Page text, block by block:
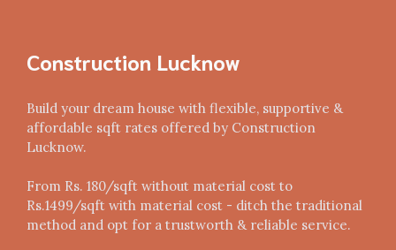
Construction Lucknow
Build your dream house with flexible, supportive &
affordable sqft rates offered by Construction
Lucknow.
From Rs. 180/sqft without material cost to
Rs.1499/sqft with material cost - ditch the traditional
method and opt for a trustworth & reliable service.